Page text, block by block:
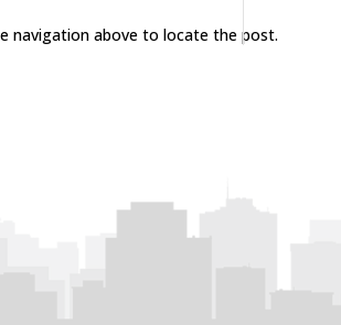
navigation above to locate the post.